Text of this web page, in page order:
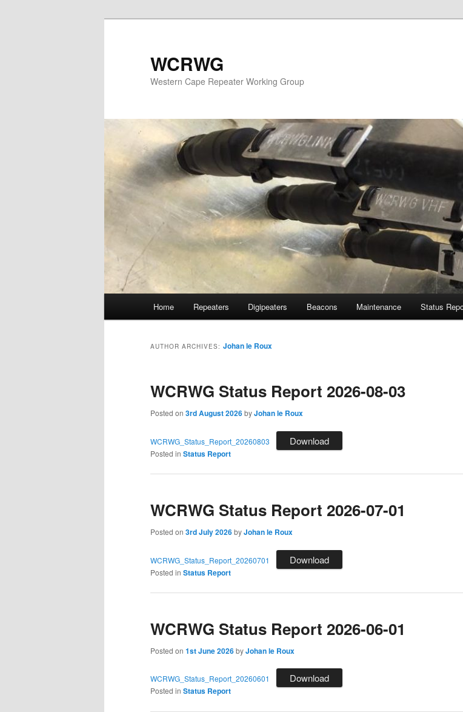
WCRWG
Western Cape Repeater Working Group
Skip
content
Skip
content
Home Repeaters Digipeaters Beacons Maintenance Status
AUTHOR ARCHIVES: Johan le Roux
WCRWG Status Report 2026-08-03
Posted on 3rd August 2026byJohan le Roux
WCRWG_Status_Report_20260803 Download
Posted in Status Report
WCRWG Status Report 2026-07-01
Posted on 3rd July 2026byJohan le Roux
WCRWG_Status_Report_20260701 Download
Posted in Status Report
WCRWG Status Report 2026-06-01
Posted on 1st June 2026byJohan le Roux
WCRWG_Status_Report_20260601 Download
Posted in Status Report